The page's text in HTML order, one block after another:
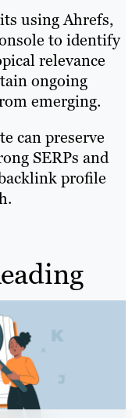
using Ahrefs,
to identify
relevance
ongoing
emerging.
can preserve
SERPs and
profile